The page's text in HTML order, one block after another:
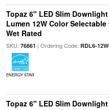
Topaz 6" LED Slim
Lumen 12W Color Selectable
Wet Rated
SKU: 76861 | Ordering Code: RDL6-
ENERGY STAR
Topaz 6" LED Slim Downlight